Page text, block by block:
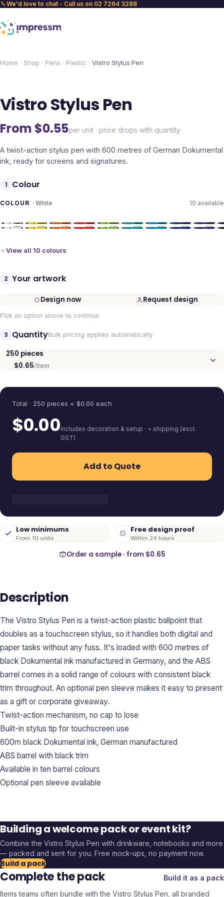
We'd love to chat - Call us on 02 7264 3288
Home Shop Pens Plastic Vistro Stylus Pen
Vistro Stylus Pen
From $0.55per unit · price drops with quantity
A twist-action stylus pen with 600 metres of German Dokumental
ink, ready for screens and signatures.
1 Colour
COLOUR · White 10 available
View all 10 colours
2 Your artwork
Design now Request design
Pick an option above to continue.
3 QuantityBulk pricing applies automatically
250 pieces
$0.65/item
Total · 250 pieces × $0.00 each
$0.00includes decoration & setup · + shipping (excl.
GST)
Add to Quote
Low minimums
From 10 units
Free design proof
Within 24 hours
Order a sample · from $0.65
Description
The Vistro Stylus Pen is a twist-action plastic ballpoint that
doubles as a touchscreen stylus, so it handles both digital and
paper tasks without any fuss. It's loaded with 600 metres of
black Dokumental ink manufactured in Germany, and the ABS
barrel comes in a solid range of colours with consistent black
trim throughout. An optional pen sleeve makes it easy to present
as a gift or corporate giveaway.
Twist-action mechanism, no cap to lose
Built-in stylus tip for touchscreen use
600m black Dokumental ink, German manufactured
ABS barrel with black trim
Available in ten barrel colours
Optional pen sleeve available
Building a welcome pack or event kit?
Combine the Vistro Stylus Pen with drinkware, notebooks and more
— packed and sent for you. Free mock-ups, no payment now.
Build a pack
Complete the pack
Build it as a pack
Items teams often bundle with the Vistro Stylus Pen , all branded